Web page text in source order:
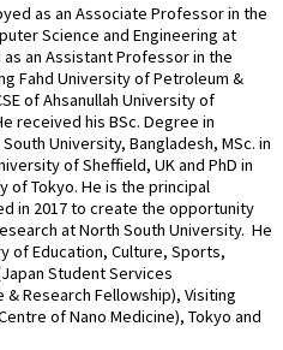
as an Associate Professor in the
Science and Engineering at
an Assistant Professor in the
Fahd University of Petroleum &
of Ahsanullah University of
received his BSc. Degree in
University, Bangladesh, MSc. in
of Sheffield, UK and PhD in
of Tokyo. He is the principal
in 2017 to create the opportunity
at North South University. He
of Education, Culture, Sports,
Student Services
& Research Fellowship), Visiting
of Nano Medicine), Tokyo and